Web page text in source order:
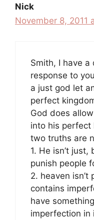
Nick
November 8, 2011
Smith, I have a
response to
a just god let
perfect
God does
into his perfect
two truths are
1. He isn’t just,
punish people
2. heaven
contains
have
imperfection in